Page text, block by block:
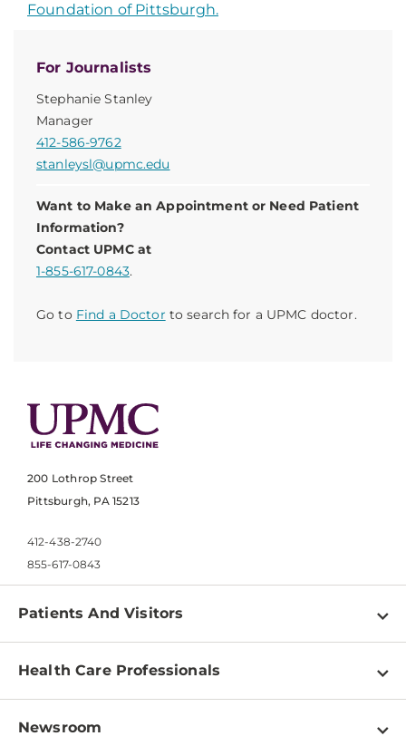
For Journalists
Stephanie Stanley
Manager
412-586-9762
stanleysl@upmc.edu
Want to Make an Appointment or Need Patient
Information?
Contact UPMC at
1-855-617-0843.
Go to Find a Doctor to search for a UPMC doctor.
Foundation of Pittsburgh.
200 Lothrop Street
Pittsburgh, PA 15213
412-438-2740
855-617-0843
Patients And Visitors
Find a Doctor
Pay a Bill
Health Care Professionals
Physician Information
Newsroom